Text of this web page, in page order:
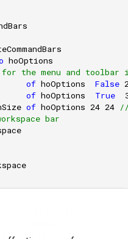
hoOptions
the menu and toolbar
of hoOptions False
of hoOptions True
of hoOptions 24 24
bar
to